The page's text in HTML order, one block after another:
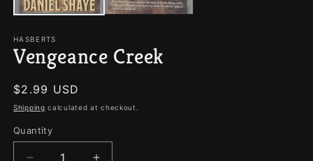
HASBERTS
Vengeance Creek
Regular
price
$2.99 USD
Shipping calculated at checkout.
Quantity
Quantity